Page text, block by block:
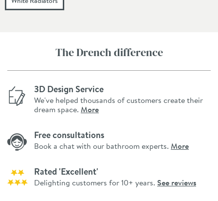
The Drench difference
3D Design Service
We've helped thousands of customers create their
dream space. More
Free consultations
Book a chat with our bathroom experts. More
Rated 'Excellent'
Delighting customers for 10+ years. See reviews